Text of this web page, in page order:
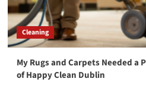
Cleaning
My Rugs and Carpets Needed a
of Happy Clean Dublin